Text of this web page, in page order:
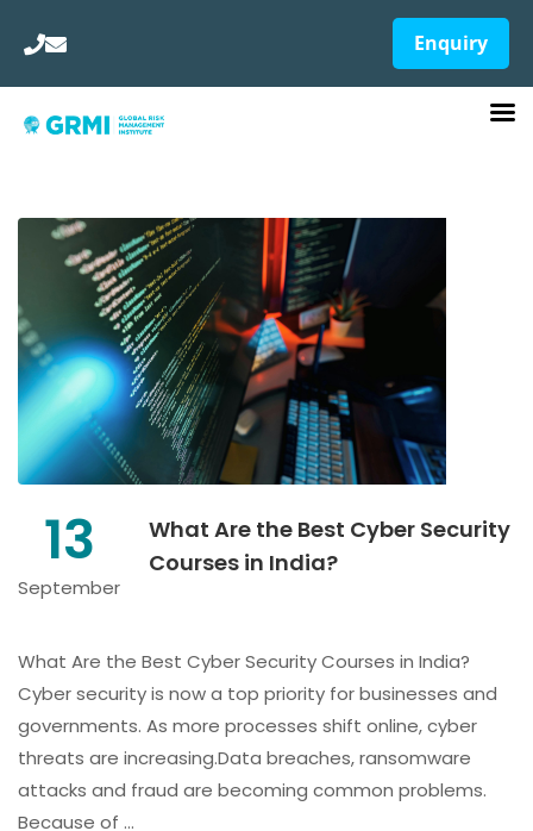
Enquiry
13
September
What Are the Best Cyber Security
Courses in India?
What Are the Best Cyber Security Courses in India?
Cyber security is now a top priority for businesses and
governments. As more processes shift online, cyber
threats are increasing.Data breaches, ransomware
attacks and fraud are becoming common problems.
Because of …